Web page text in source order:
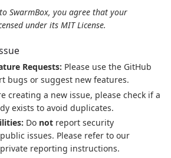
SwarmBox, you agree that your
under its MIT License.
Requests: Please use the GitHub
bugs or suggest new features.
creating a new issue, please check if a
exists to avoid duplicates.
Do not report security
issues. Please refer to our
reporting instructions.